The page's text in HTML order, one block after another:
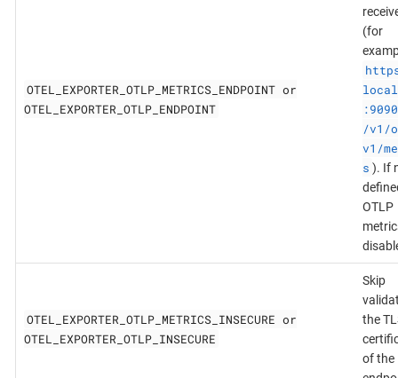
OTEL_EXPORTER_OTLP_METRICS_ENDPOINT or
OTEL_EXPORTER_OTLP_ENDPOINT
(for
/v1/
v1/
s ). If
OTLP
OTEL_EXPORTER_OTLP_METRICS_INSECURE or
OTEL_EXPORTER_OTLP_INSECURE
Skip
the
of the